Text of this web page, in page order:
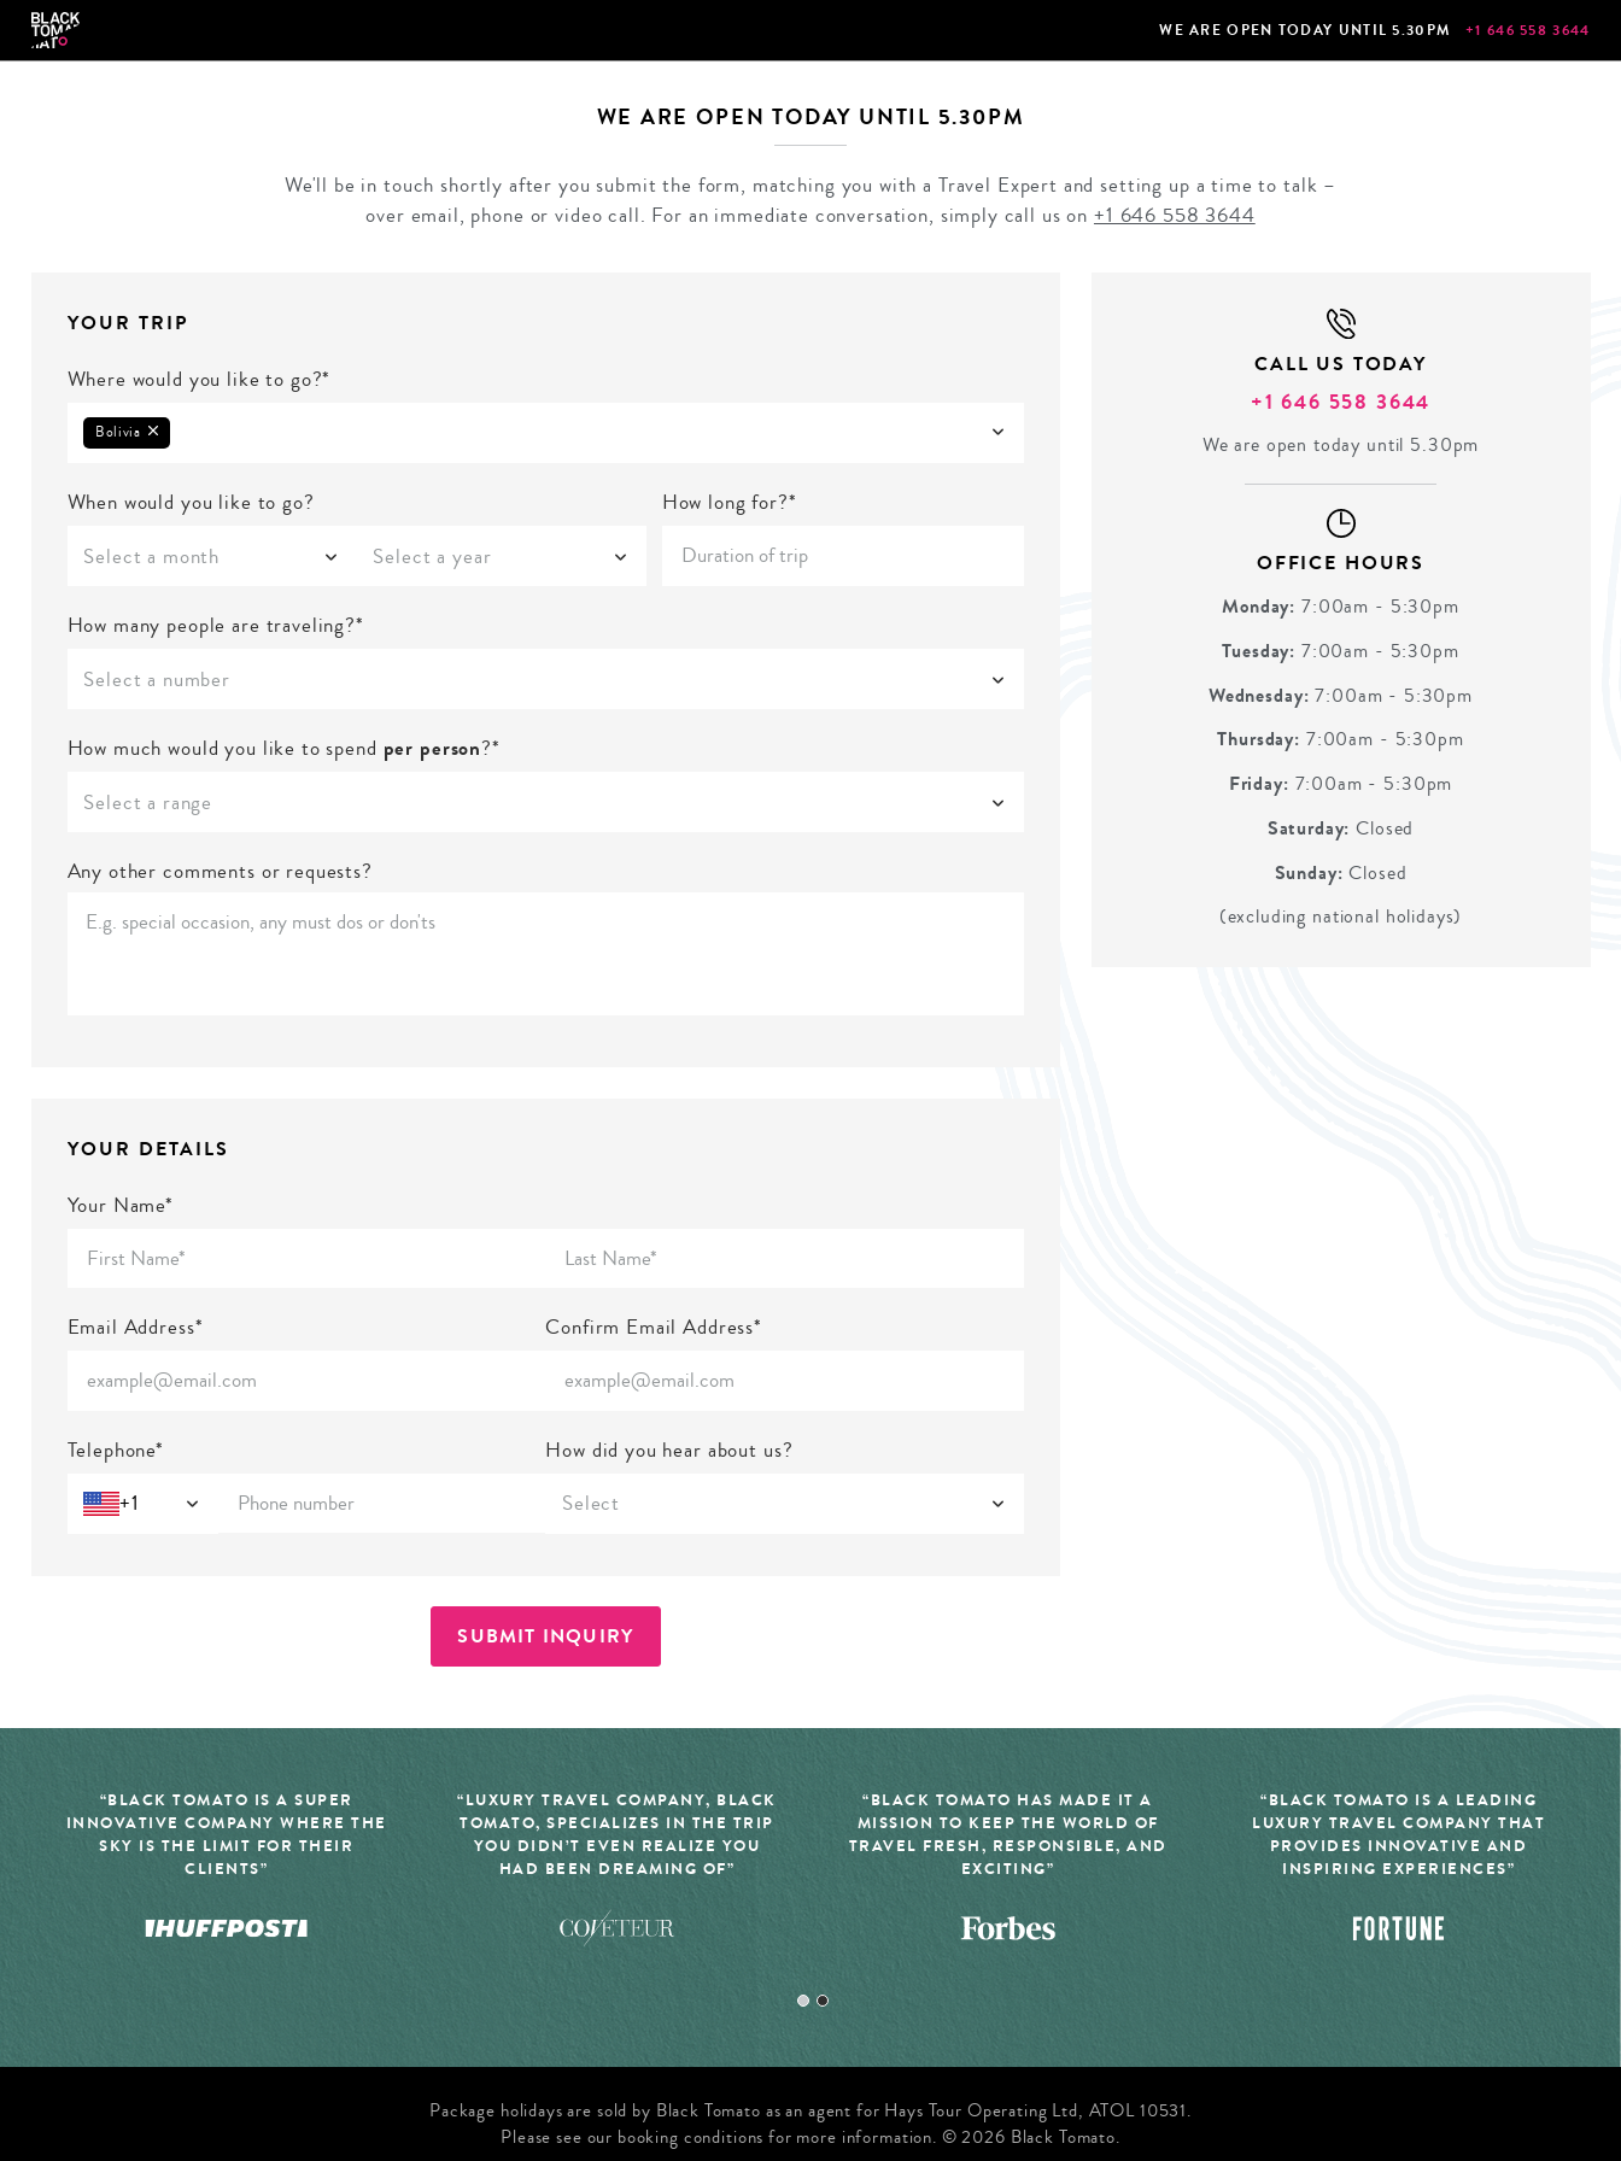
WE ARE OPEN TODAY UNTIL 5.30PM +1 646 558 3644
WE ARE OPEN TODAY UNTIL 5.30PM
We'll be in touch shortly after you submit the form, matching you with a Travel Expert and setting up a time to talk –
over email, phone or video call. For an immediate conversation, simply call us on +1 646 558 3644
YOUR TRIP
Where would you like to go?*
Bolivia
When would you like to go?
Select a month
Select a year
How long for?*
How many people are traveling?*
Select a number
How much would you like to spend per person?*
Select a range
Any other comments or requests?
YOUR DETAILS
Your Name*
Email Address* Confirm Email Address*
Telephone*
+1
How did you hear about us?
Select
SUBMIT INQUIRY
CALL US TODAY
+1 646 558 3644
We are open today until 5.30pm
OFFICE HOURS
Monday: 7:00am - 5:30pm
Tuesday: 7:00am - 5:30pm
Wednesday: 7:00am - 5:30pm
Thursday: 7:00am - 5:30pm
Friday: 7:00am - 5:30pm
Saturday: Closed
Sunday: Closed
(excluding national holidays)
“BLACK TOMATO IS A SUPER
INNOVATIVE COMPANY WHERE THE
SKY IS THE LIMIT FOR THEIR
CLIENTS”
“LUXURY TRAVEL COMPANY, BLACK
TOMATO, SPECIALIZES IN THE TRIP
YOU DIDN’T EVEN REALIZE YOU
HAD BEEN DREAMING OF”
“BLACK TOMATO HAS MADE IT A
MISSION TO KEEP THE WORLD OF
TRAVEL FRESH, RESPONSIBLE, AND
EXCITING”
“BLACK TOMATO IS A LEADING
LUXURY TRAVEL COMPANY THAT
PROVIDES INNOVATIVE AND
INSPIRING EXPERIENCES”
Package holidays are sold by Black Tomato as an agent for Hays Tour Operating Ltd, ATOL 10531.
Please see our booking conditions for more information. © 2026 Black Tomato.